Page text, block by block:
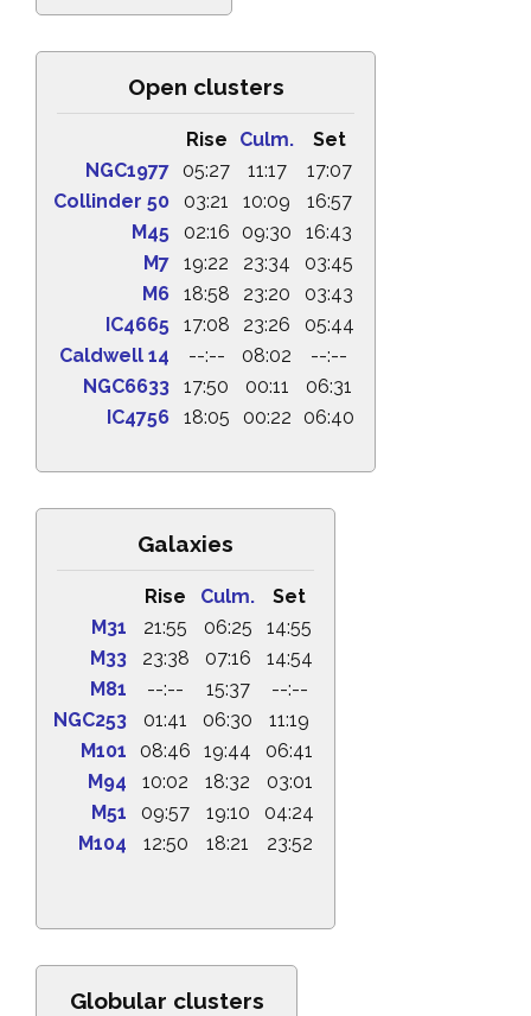
Open clusters
Rise Culm.
Set
NGC1977
05:27 11:17
17:07
Collinder 50
03:21 10:09
16:57
M45
02:16 09:30
16:43
M7
19:22 23:34
03:45
M6
18:58 23:20
03:43
IC4665
17:08 23:26
05:44
Caldwell 14
--:-- 08:02
--:--
NGC6633
17:50 00:11
06:31
IC4756
18:05 00:22 06:40
Galaxies
Rise Culm.
Set
M31
21:55 06:25
14:55
M33
23:38 07:16
14:54
M81
--:-- 15:37
--:--
NGC253
01:41 06:30
11:19
M101
08:46 19:44
06:41
M94
10:02 18:32
03:01
M51
09:57 19:10
04:24
M104
12:50 18:21 23:52
Globular clusters